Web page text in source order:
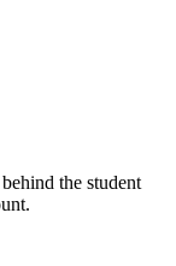
behind the student